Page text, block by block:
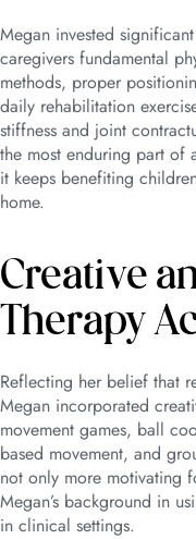
Megan invested
caregivers fundamental
methods, proper
daily rehabilitation
stiffness and joint
the most enduring part of
it keeps benefiting
home.
Creative
Therapy
Reflecting her belief that
Megan incorporated
movement games, ball
based movement, and
not only more motivating
Megan’s background in
in clinical settings.